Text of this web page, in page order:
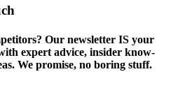
Our newsletter IS your
expert advice, insider know-
We promise, no boring stuff.